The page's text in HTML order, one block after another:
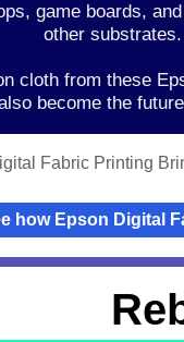
game boards,
other substrates.
cloth from these
become the
how Epson Digital